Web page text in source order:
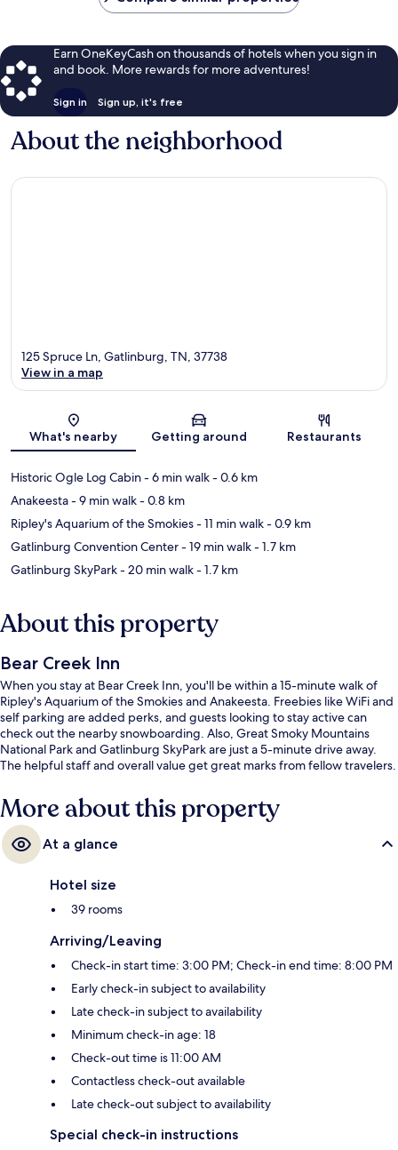
Earn OneKeyCash on thousands of hotels when you sign in
and book. More rewards for more adventures!
Sign in Sign up, it's free
About the neighborhood
Map
125 Spruce Ln, Gatlinburg, TN, 37738
View in a map
What's nearby Getting around Restaurants
Historic Ogle Log Cabin- 6 min walk- 0.6 km
Anakeesta- 9 min walk- 0.8 km
Ripley's Aquarium of the Smokies- 11 min walk- 0.9 km
Gatlinburg Convention Center- 19 min walk- 1.7 km
Gatlinburg SkyPark- 20 min walk- 1.7 km
About this property
Bear Creek Inn
When you stay at Bear Creek Inn, you'll be within a 15-minute walk of
Ripley's Aquarium of the Smokies and Anakeesta. Freebies like WiFi and
self parking are added perks, and guests looking to stay active can
check out the nearby snowboarding. Also, Great Smoky Mountains
National Park and Gatlinburg SkyPark are just a 5-minute drive away.
The helpful staff and overall value get great marks from fellow travelers.
More about this property
At a glance
Hotel size
39 rooms
Arriving/Leaving
Check-in start time: 3:00 PM; Check-in end time: 8:00 PM
Early check-in subject to availability
Late check-in subject to availability
Minimum check-in age: 18
Check-out time is 11:00 AM
Contactless check-out available
Late check-out subject to availability
Special check-in instructions